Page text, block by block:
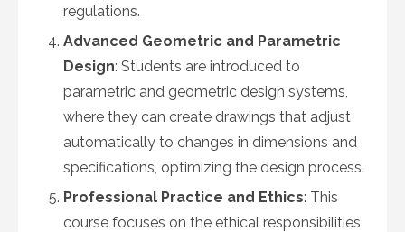
regulations.
Advanced Geometric and Parametric
Design: Students are introduced to
parametric and geometric design systems,
where they can create drawings that adjust
automatically to changes in dimensions and
specifications, optimizing the design process.
Professional Practice and Ethics: This
course focuses on the ethical responsibilities